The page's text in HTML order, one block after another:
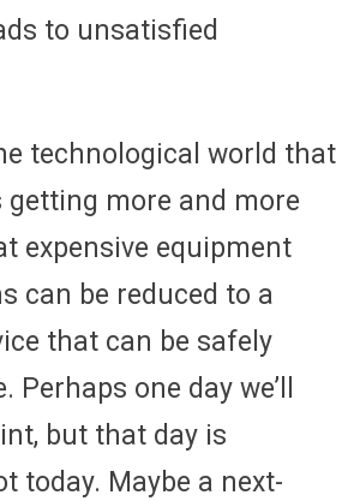
to unsatisfied
technological world that
getting more and more
expensive equipment
can be reduced to a
that can be safely
Perhaps one day we’ll
but that day is
today. Maybe a next-